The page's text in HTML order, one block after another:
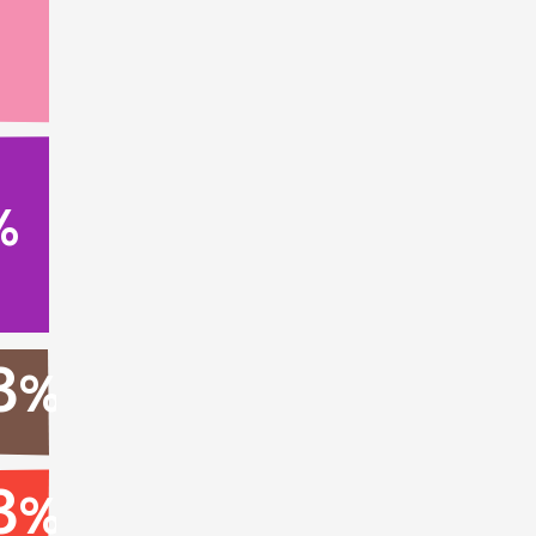
%
%